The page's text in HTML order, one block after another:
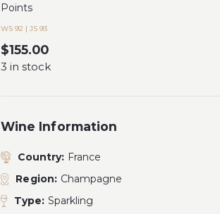
Points
WS 92 | JS 93
$155.00
3 in stock
Wine Information
Country: France
Region: Champagne
Type: Sparkling